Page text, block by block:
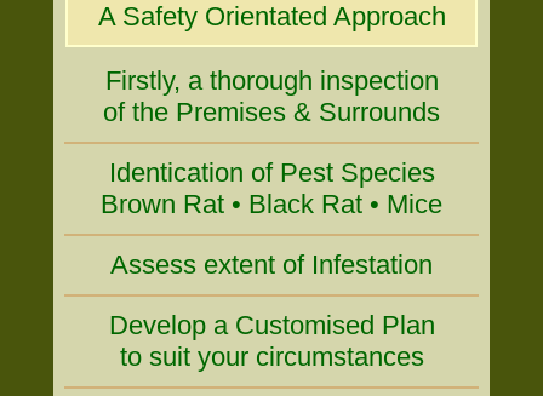
A Safety Orientated Approach
Firstly, a thorough inspection
of the Premises & Surrounds
Identication of Pest Species
Brown Rat • Black Rat • Mice
Assess extent of Infestation
Develop a Customised Plan
to suit your circumstances